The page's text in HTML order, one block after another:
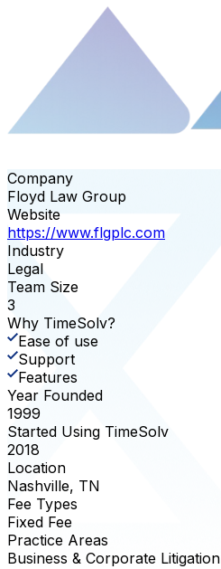
Company
Floyd Law Group
Website
https://www.flgplc.com
Industry
Legal
Team Size
3
Why TimeSolv?
Ease of use
Support
Features
Year Founded
1999
Started Using TimeSolv
2018
Location
Nashville, TN
Fee Types
Fixed Fee
Practice Areas
Business & Corporate Litigation